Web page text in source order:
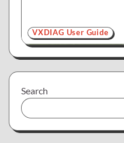
VXDIAG User Guide
Search